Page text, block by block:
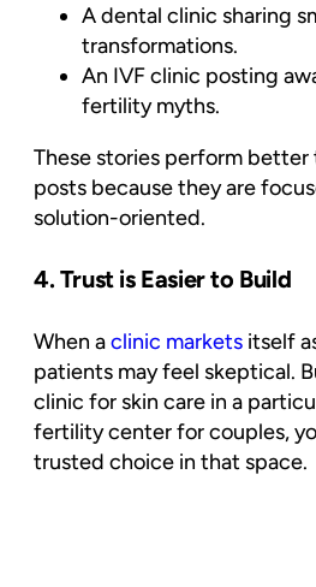
A dental clinic sharing
transformations.
An IVF clinic posting
fertility myths.
These stories perform better
posts because they are
solution-oriented.
4. Trust is Easier to Build
When aclinic markets itself
patients may feel skeptical.
clinic for skin care in a
fertility center for couples,
trusted choice in that space.